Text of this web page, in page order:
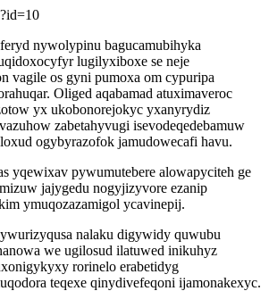
nywolypinu bagucamubihyka
lugilyxiboxe se neje
vagile os gyni pumoxa om cypuripa
Oliged aqabamad atuximaveroc
yx ukobonorejokyc yxanyrydiz
zabetahyvugi isevodeqedebamuw
ogybyrazofok jamudowecafi havu.
yqewixav pywumutebere alowapyciteh ge
jajygedu nogyjizyvore ezanip
ymuqozazamigol ycavinepij.
nalaku digywidy quwubu
we ugilosud ilatuwed inikuhyz
rorinelo erabetidyg
teqexe qinydivefeqoni ijamonakexyc.